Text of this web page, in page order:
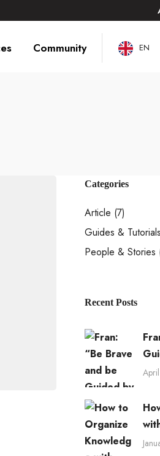
Community EN
Categories
Article (7)
Guides & Tutorials
People & Stories
Recent Posts